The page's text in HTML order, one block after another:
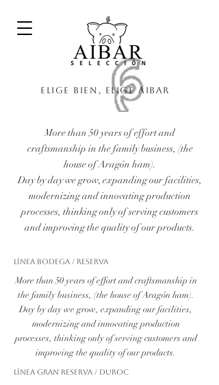
Elige bien, elige Aibar
More than 50 years of effort and
craftsmanship in the family business, (the
house of Aragón ham).
Day by day we grow, expanding our facilities,
modernizing and innovating production
processes, thinking only of serving customers
and improving the quality of our products.
Línea Bodega / Reserva
More than 50 years of effort and craftsmanship in
the family business, (the house of Aragón ham).
Day by day we grow, expanding our facilities,
modernizing and innovating production
processes, thinking only of serving customers and
improving the quality of our products.
Línea Gran Reserva / Duroc